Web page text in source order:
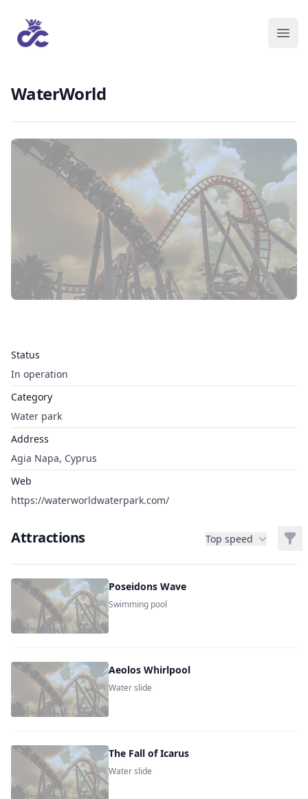
WaterWorld
Status
In operation
Category
Water park
Address
Agia Napa, Cyprus
Web
https://waterworldwaterpark.com/
Attractions Top speed
Poseidons Wave
Swimming pool
Aeolos Whirlpool
Water slide
The Fall of Icarus
Water slide